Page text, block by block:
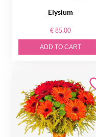
Elysium
€ 85.00
ADD TO CART